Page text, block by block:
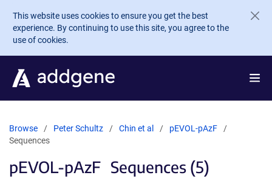
Skip to main content
This website uses cookies to ensure you get the best
experience. By continuing to use this site, you agree to the
use of cookies.
Browse Peter Schultz Chin et al
pEVOL-pAzF
Sequences
pEVOL-pAzF Sequences (5)